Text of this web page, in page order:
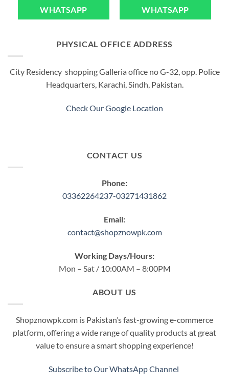
multiple
variants.
options
chosen
on
product
WHATSAPP WHATSAPP
PHYSICAL OFFICE ADDRESS
City Residency shopping Galleria office no G-32, opp. Police
Headquarters, Karachi, Sindh, Pakistan.
Check Our Google Location
CONTACT US
Phone:
03362264237-03271431862
Email:
contact@shopznowpk.com
Working Days/Hours:
Mon – Sat / 10:00AM – 8:00PM
ABOUT US
Shopznowpk.com is Pakistan’s fast-growing e-commerce
platform, offering a wide range of quality products at great
value to ensure a smart shopping experience!
Subscribe to Our WhatsApp Channel